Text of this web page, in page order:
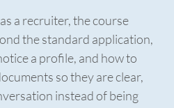
a recruiter, the course
the standard application,
a profile, and how to
so they are clear,
instead of being